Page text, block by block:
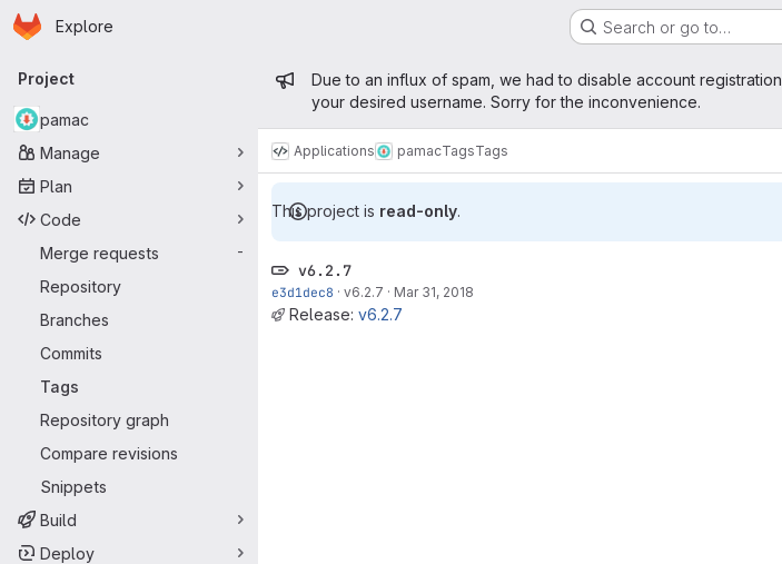
Skip to main content
Homepage
Explore Search or go to…
Primary navigation
Project
pamac
Manage
Plan
Code
Merge requests
-
Repository
Branches
Commits
Tags
Repository graph
Compare revisions
Snippets
Build
Deploy
Admin message
Due to an influx of spam, we had to disable account
your desired username. Sorry for the inconvenience.
Applications pamacTagsTags
This project is read-only.
v6.2.7
e3d1dec8 · v6.2.7 · Mar 31, 2018
Release: v6.2.7